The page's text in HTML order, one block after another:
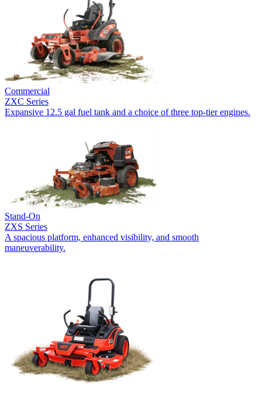
Commercial
ZXC Series
Expansive 12.5 gal fuel tank and a choice of three top-tier engines.
Stand-On
ZXS Series
A spacious platform, enhanced visibility, and smooth
maneuverability.